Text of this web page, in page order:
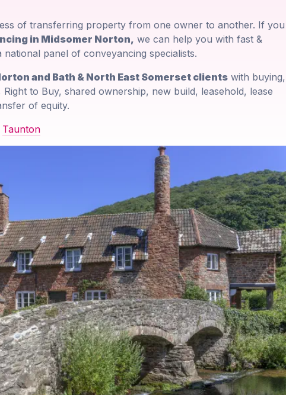
of transferring property from one owner to another. If you
in Midsomer Norton, we can help you with fast &
panel of conveyancing specialists.
and Bath & North East Somerset clients with buying,
to Buy, shared ownership, new build, leasehold, lease
of equity.
Taunton